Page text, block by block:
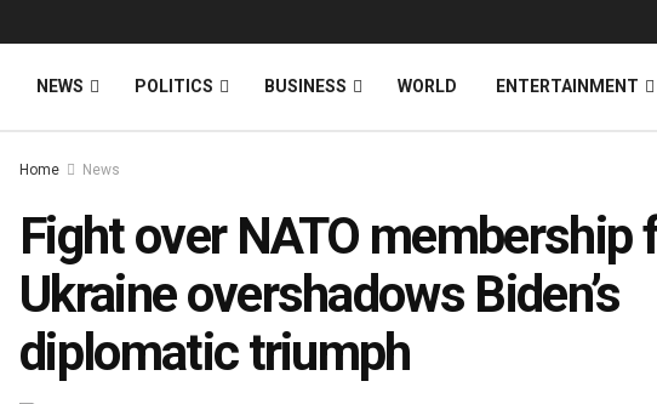
NEWS POLITICS BUSINESS WORLD ENTERTAINMENT
Home News
Fight over NATO membership
Ukraine overshadows Biden’s
diplomatic triumph